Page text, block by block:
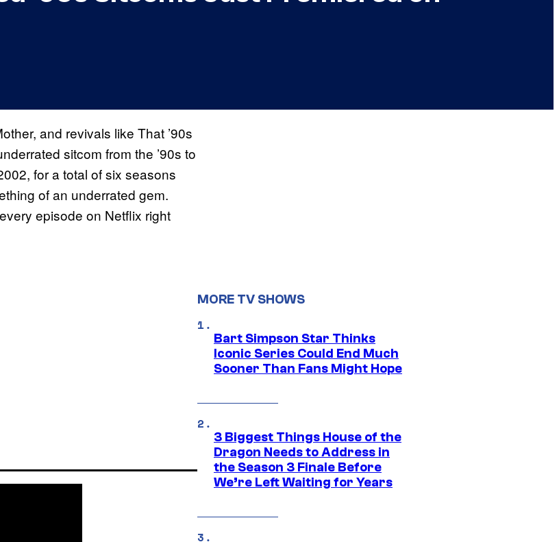
and revivals like That ’90s
sitcom from the ’90s to
for a total of six seasons
of an underrated gem.
episode on Netflix right
MORE TV SHOWS
Bart Simpson Star Thinks
Iconic Series Could End Much
Sooner Than Fans Might Hope
3 Biggest Things House of the
Dragon Needs to Address in
the Season 3 Finale Before
We’re Left Waiting for Years